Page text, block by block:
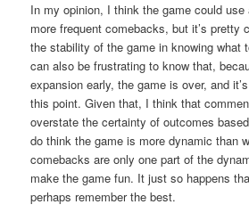
In my opinion, I think the game could
more frequent comebacks, but it’s pretty
the stability of the game in knowing what
can also be frustrating to know that,
expansion early, the game is over, and
this point. Given that, I think that
overstate the certainty of outcomes
do think the game is more dynamic than
comebacks are only one part of the
make the game fun. It just so happens
perhaps remember the best.